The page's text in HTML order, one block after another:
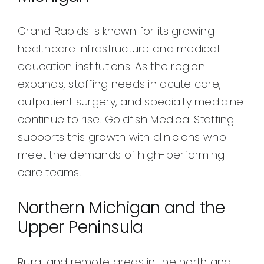
Grand Rapids is known for its growing
healthcare infrastructure and medical
education institutions. As the region
expands, staffing needs in acute care,
outpatient surgery, and specialty medicine
continue to rise. Goldfish Medical Staffing
supports this growth with clinicians who
meet the demands of high-performing
care teams.
Northern Michigan and the
Upper Peninsula